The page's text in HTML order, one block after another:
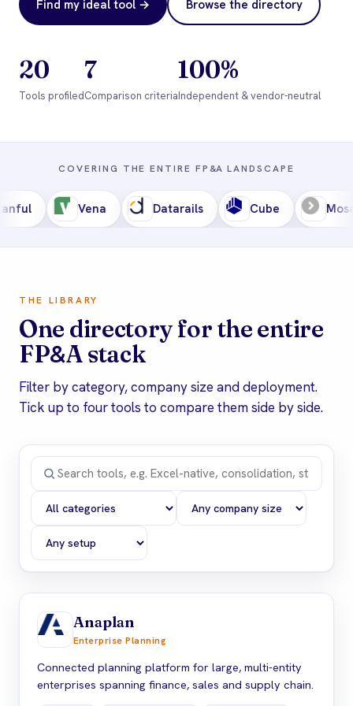
Find my ideal tool → Browse the directory
20
Tools profiled
7
Comparison criteria
100%
Independent & vendor-neutral
COVERING THE ENTIRE FP&A LANDSCAPE
Vena Datarails Cube Mosaic
THE LIBRARY
One directory for the entire
FP&A stack
Filter by category, company size and deployment.
Tick up to four tools to compare them side by side.
Anaplan
Enterprise Planning
Connected planning platform for large, multi-entity
enterprises spanning finance, sales and supply chain.